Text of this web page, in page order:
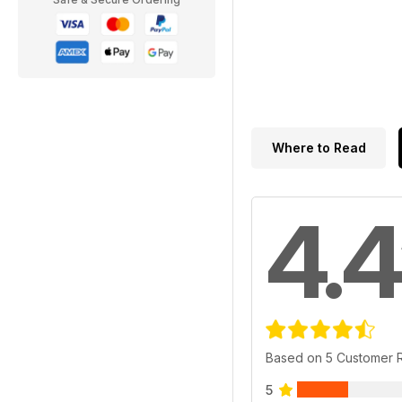
Where to Read
4.4
Based on 5 Customer
5